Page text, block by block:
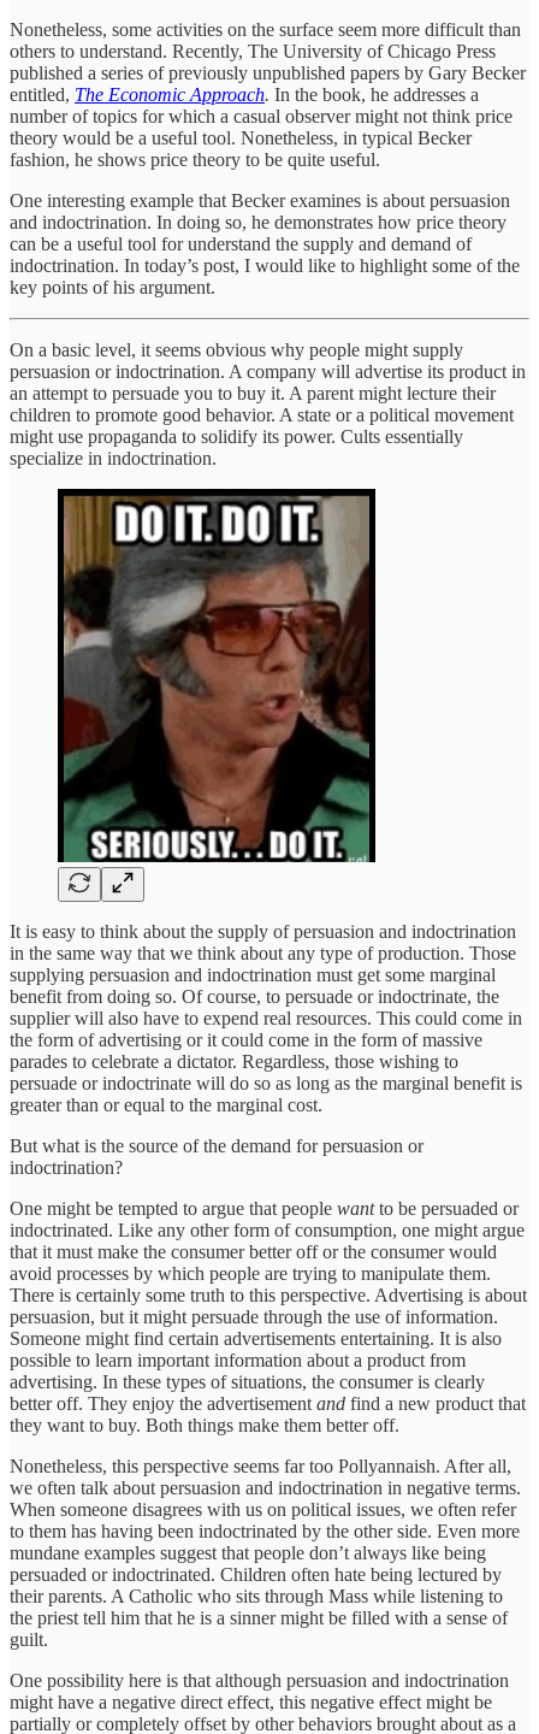
Nonetheless, some activities on the surface seem more difficult than
others to understand. Recently, The University of Chicago Press
published a series of previously unpublished papers by Gary Becker
entitled, The Economic Approach. In the book, he addresses a
number of topics for which a casual observer might not think price
theory would be a useful tool. Nonetheless, in typical Becker
fashion, he shows price theory to be quite useful.
One interesting example that Becker examines is about persuasion
and indoctrination. In doing so, he demonstrates how price theory
can be a useful tool for understand the supply and demand of
indoctrination. In today’s post, I would like to highlight some of the
key points of his argument.
On a basic level, it seems obvious why people might supply
persuasion or indoctrination. A company will advertise its product in
an attempt to persuade you to buy it. A parent might lecture their
children to promote good behavior. A state or a political movement
might use propaganda to solidify its power. Cults essentially
specialize in indoctrination.
It is easy to think about the supply of persuasion and indoctrination
in the same way that we think about any type of production. Those
supplying persuasion and indoctrination must get some marginal
benefit from doing so. Of course, to persuade or indoctrinate, the
supplier will also have to expend real resources. This could come in
the form of advertising or it could come in the form of massive
parades to celebrate a dictator. Regardless, those wishing to
persuade or indoctrinate will do so as long as the marginal benefit is
greater than or equal to the marginal cost.
But what is the source of the demand for persuasion or
indoctrination?
One might be tempted to argue that people wantto be persuaded or
indoctrinated. Like any other form of consumption, one might argue
that it must make the consumer better off or the consumer would
avoid processes by which people are trying to manipulate them.
There is certainly some truth to this perspective. Advertising is about
persuasion, but it might persuade through the use of information.
Someone might find certain advertisements entertaining. It is also
possible to learn important information about a product from
advertising. In these types of situations, the consumer is clearly
better off. They enjoy the advertisement and find a new product that
they want to buy. Both things make them better off.
Nonetheless, this perspective seems far too Pollyannaish. After all,
we often talk about persuasion and indoctrination in negative terms.
When someone disagrees with us on political issues, we often refer
to them has having been indoctrinated by the other side. Even more
mundane examples suggest that people don’t always like being
persuaded or indoctrinated. Children often hate being lectured by
their parents. A Catholic who sits through Mass while listening to
the priest tell him that he is a sinner might be filled with a sense of
guilt.
One possibility here is that although persuasion and indoctrination
might have a negative direct effect, this negative effect might be
partially or completely offset by other behaviors brought about as a